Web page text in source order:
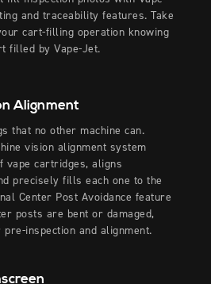
and traceability features. Take
cart-filling operation knowing
filled by Vape-Jet.
Alignment
that no other machine can.
vision alignment system
vape cartridges, aligns
precisely fills each one to the
Center Post Avoidance feature
posts are bent or damaged,
inspection and alignment.